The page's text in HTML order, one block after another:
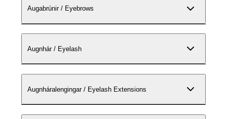
Augabrúnir / Eyebrows
Augnhár / Eyelash
Augnháralengingar / Eyelash Extensions